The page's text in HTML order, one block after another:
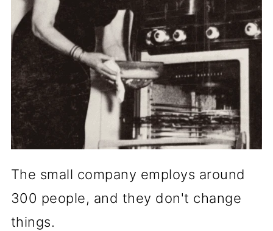
The small company employs around
300 people, and they don't change
things.